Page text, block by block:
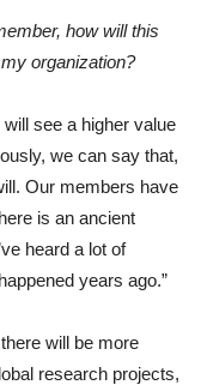
how will this
organization?
see a higher value
we can say that,
Our members have
is an ancient
heard a lot of
years ago.”
will be more
research projects,